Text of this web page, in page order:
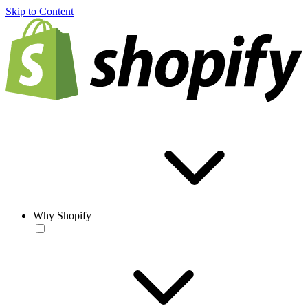
Skip to Content
Why Shopify